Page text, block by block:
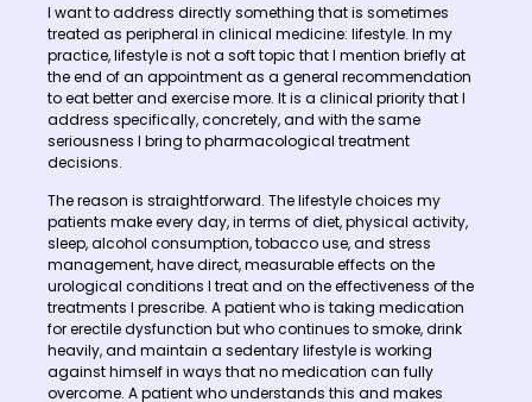
I want to address directly something that is sometimes
treated as peripheral in clinical medicine: lifestyle. In my
practice, lifestyle is not a soft topic that I mention briefly at
the end of an appointment as a general recommendation
to eat better and exercise more. It is a clinical priority that I
address specifically, concretely, and with the same
seriousness I bring to pharmacological treatment
decisions.
The reason is straightforward. The lifestyle choices my
patients make every day, in terms of diet, physical activity,
sleep, alcohol consumption, tobacco use, and stress
management, have direct, measurable effects on the
urological conditions I treat and on the effectiveness of the
treatments I prescribe. A patient who is taking medication
for erectile dysfunction but who continues to smoke, drink
heavily, and maintain a sedentary lifestyle is working
against himself in ways that no medication can fully
overcome. A patient who understands this and makes